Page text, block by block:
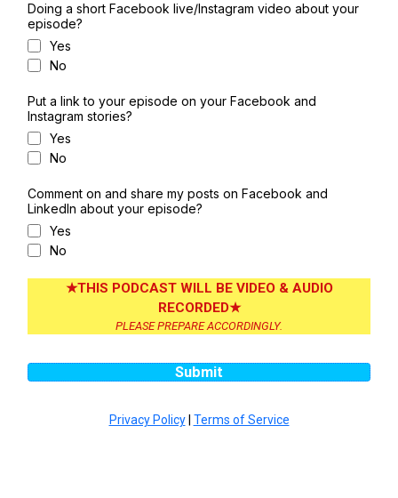
Doing a short Facebook live/Instagram video about your
episode?
Yes
No
Put a link to your episode on your Facebook and
Instagram stories?
Yes
No
Comment on and share my posts on Facebook and
LinkedIn about your episode?
Yes
No
★THIS PODCAST WILL BE VIDEO & AUDIO
RECORDED★
PLEASE PREPARE ACCORDINGLY.
Submit
Privacy Policy| Terms of Service